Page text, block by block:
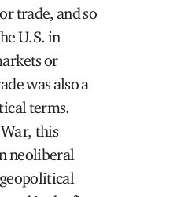
trade, and so
U.S. in
or
was also a
terms.
this
neoliberal